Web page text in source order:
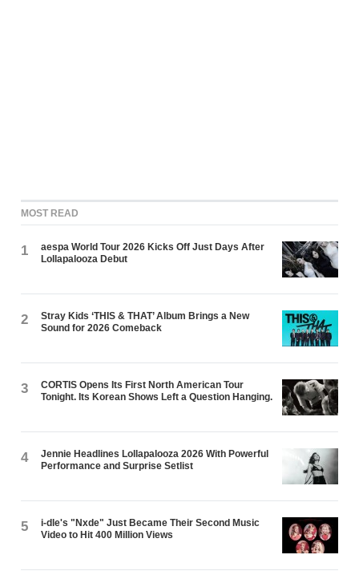
MOST READ
1
aespa World Tour 2026 Kicks Off Just Days After
Lollapalooza Debut
2
Stray Kids ‘THIS & THAT’ Album Brings a New
Sound for 2026 Comeback
3
CORTIS Opens Its First North American Tour
Tonight. Its Korean Shows Left a Question Hanging.
4
Jennie Headlines Lollapalooza 2026 With Powerful
Performance and Surprise Setlist
5
i-dle's "Nxde" Just Became Their Second Music
Video to Hit 400 Million Views